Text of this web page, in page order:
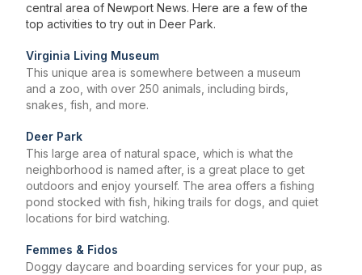
central area of Newport News. Here are a few of the
top activities to try out in Deer Park.
Virginia Living Museum
This unique area is somewhere between a museum
and a zoo, with over 250 animals, including birds,
snakes, fish, and more.
Deer Park
This large area of natural space, which is what the
neighborhood is named after, is a great place to get
outdoors and enjoy yourself. The area offers a fishing
pond stocked with fish, hiking trails for dogs, and quiet
locations for bird watching.
Femmes & Fidos
Doggy daycare and boarding services for your pup, as